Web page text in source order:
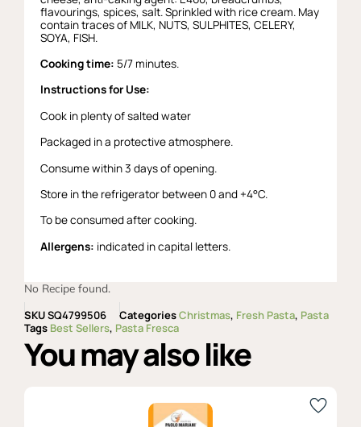
flavourings, spices, salt. Sprinkled with rice cream. May
contain traces of MILK, NUTS, SULPHITES, CELERY,
SOYA, FISH.
Cooking time: 5/7 minutes.
Instructions for Use:
Cook in plenty of salted water
Packaged in a protective atmosphere.
Consume within 3 days of opening.
Store in the refrigerator between 0 and +4°C.
To be consumed after cooking.
Allergens: indicated in capital letters.
No Recipe found.
SKUSQ4799506 CategoriesChristmas, Fresh Pasta, Pasta
Tags Best Sellers, Pasta Fresca
You may also like